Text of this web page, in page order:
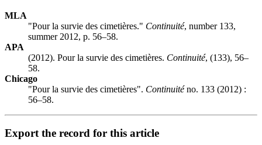
MLA
"Pour la survie des cimetières." Continuité, number 133,
summer 2012, p. 56–58.
APA
(2012). Pour la survie des cimetières. Continuité, (133), 56–
58.
Chicago
"Pour la survie des cimetières". Continuiténo. 133 (2012) :
56–58.
Export the record for this article